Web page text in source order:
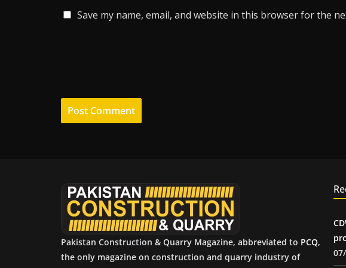
Save my name, email, and website in this browser for the
Pakistan Construction & Quarry Magazine, abbreviated to PCQ,
the only magazine on construction and quarry industry of